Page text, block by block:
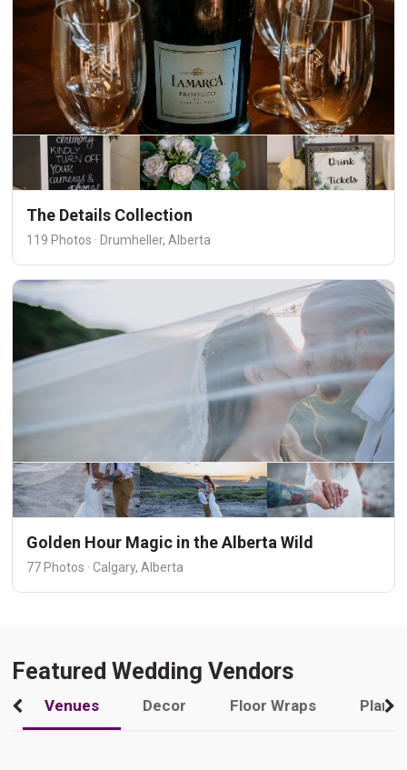
The Details Collection
119 Photos · Drumheller, Alberta
Golden Hour Magic in the Alberta Wild
77 Photos · Calgary, Alberta
Featured Wedding Vendors
Venues Decor Floor Wraps